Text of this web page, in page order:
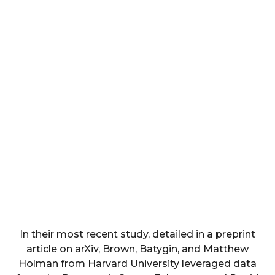
In their most recent study, detailed in a preprint
article on arXiv, Brown, Batygin, and Matthew
Holman from Harvard University leveraged data